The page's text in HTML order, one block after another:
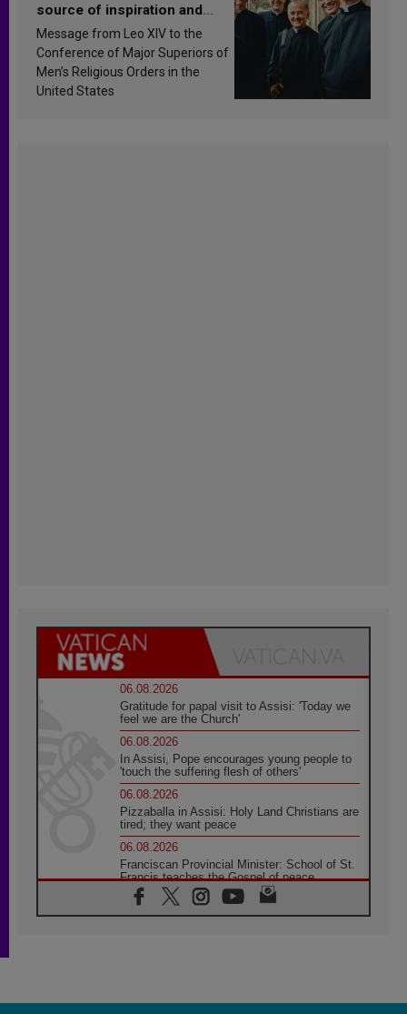
source of inspiration and
sanctification
Message from Leo XIV to the
Conference of Major Superiors of
Men’s Religious Orders in the
United States
06.08.2026
Gratitude for papal visit to Assisi: 'Today we
feel we are the Church'
06.08.2026
In Assisi, Pope encourages young people to
'touch the suffering flesh of others'
06.08.2026
Pizzaballa in Assisi: Holy Land Christians are
tired; they want peace
06.08.2026
Franciscan Provincial Minister: School of St.
Francis teaches the Gospel of peace
06.08.2026
Pope in Assisi: Build a civilisation of love,